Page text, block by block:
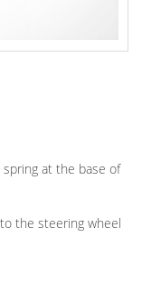
at the base of
the steering wheel